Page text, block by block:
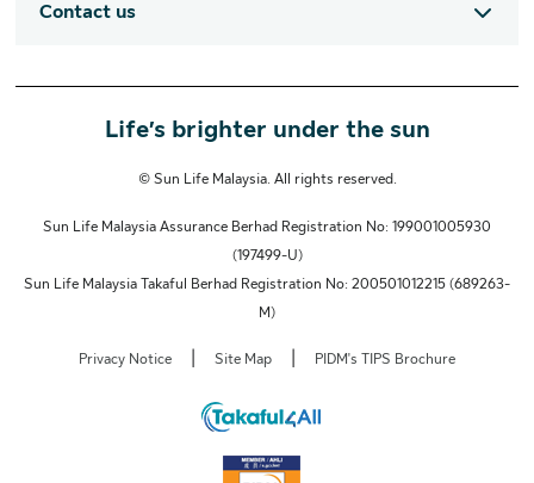
Contact us
Life’s brighter under the sun
© Sun Life Malaysia. All rights reserved.
Sun Life Malaysia Assurance Berhad Registration No: 199001005930
(197499-U)
Sun Life Malaysia Takaful Berhad Registration No: 200501012215 (689263-
M)
Privacy Notice Site Map PIDM's TIPS Brochure